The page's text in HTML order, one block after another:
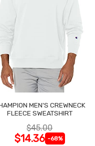
MEN'S CREWNECK
FLEECE SWEATSHIRT
$45.00
$14.36 -68%